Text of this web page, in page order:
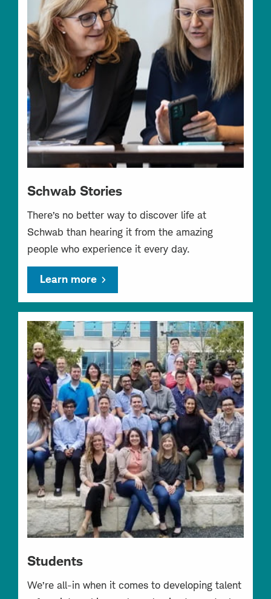
Schwab Stories
There’s no better way to discover life at
Schwab than hearing it from the amazing
people who experience it every day.
Learn more
Students
We’re all-in when it comes to developing talent